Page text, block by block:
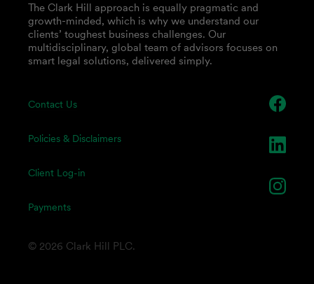
Contact Us
Policies & Disclaimers
Client Log-in
Payments
The Clark Hill approach is equally pragmatic and
growth-minded, which is why we understand our
clients’ toughest business challenges. Our
multidisciplinary, global team of advisors focuses on
smart legal solutions, delivered simply.
© 2026 Clark Hill PLC.